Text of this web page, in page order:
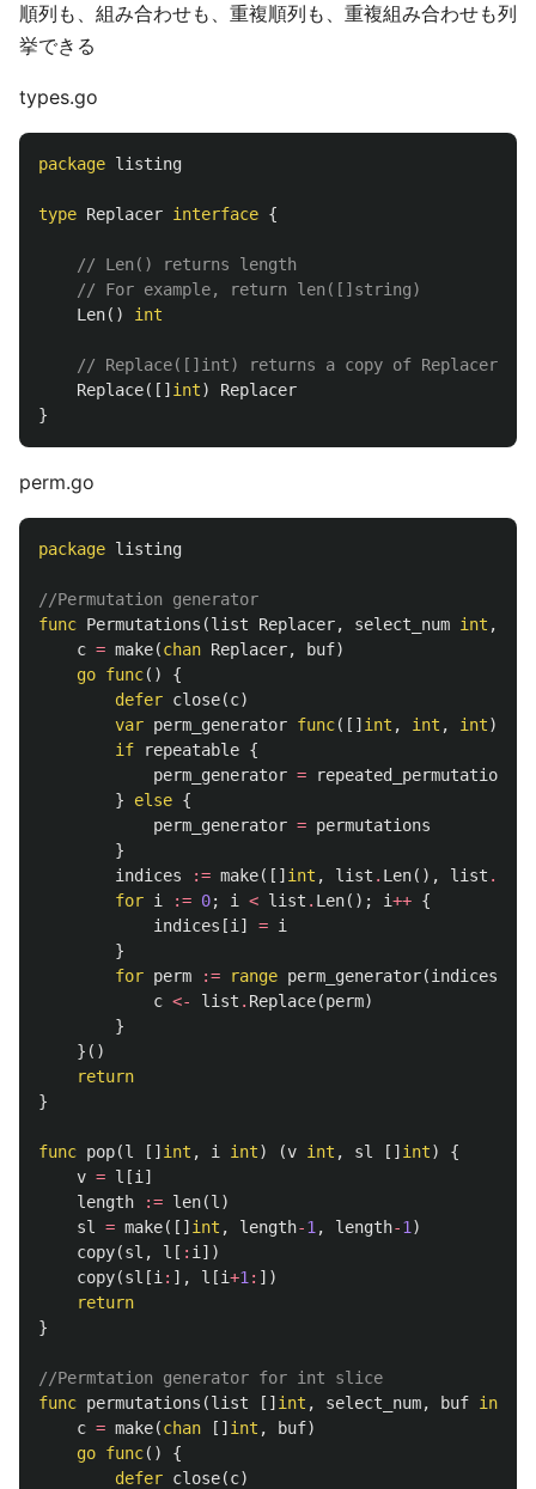
順列も、組み合わせも、重複順列も、重複組み合わせも列
挙できる
types.go
package listing
type Replacer interface {
// Len() returns length
// For example, return len([]string)
Len() int
// Replace([]int) returns a copy of Replacer
Replace([] int)
Replacer
}
perm.go
package listing
//Permutation generator
func Permutations (list Replacer, select_num int ,
c = make(chan Replacer, buf)
go func()
{
defer close(c)
var perm_generator func([] int , int , int)
if
repeatable {
perm_generator =
repeated_permutations
}
else {
perm_generator = permutations
}
indices
:= make([] int , list . Len(), list .
for i := 0; i < list . Len(); i++ {
indices [i ] = i
}
for perm := range perm_generator(indices
c <- list . Replace(perm)
}
}()
return
}
func pop(l [] int , i int) (v int , sl [] int)
{
v = l [i ]
length
:= len(l )
sl
= make([] int , length-1 , length-1 )
copy(sl , l [ : i ])
copy(sl [i : ], l [i+1 : ])
return
}
//Permtation generator for int slice
func permutations (list [] int , select_num, buf int
c = make(chan [] int , buf)
go func()
{
defer close(c)